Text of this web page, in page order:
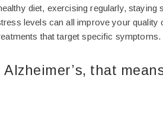
diet, exercising regularly, staying
levels can all improve your quality
that target specific symptoms.
that means